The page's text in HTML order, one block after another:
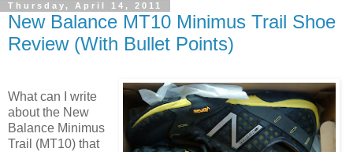
Thursday, April 14, 2011
New Balance MT10 Minimus Trail Shoe
Review (With Bullet Points)
What can I write
about the New
Balance Minimus
Trail (MT10) that